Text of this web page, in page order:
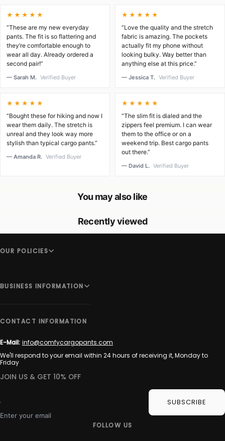
★★★★★
“These are my new everyday
pants. The fit is so flattering and
they’re comfortable enough to
wear all day. Already ordered a
second pair!”
— Sarah M. Verified Buyer
★★★★★
“Love the quality and the stretch
fabric is amazing. The pockets
actually fit my phone without
looking bulky. Way better than
anything else at this price.”
— Jessica T. Verified Buyer
★★★★★
“Bought these for hiking and now I
wear them daily. The stretch is
unreal and they look way more
stylish than typical cargo pants.”
— Amanda R. Verified Buyer
★★★★★
“The slim fit is dialed and the
zippers feel premium. I can wear
them to the office or on a
weekend trip. Best cargo pants
out there.”
— David L. Verified Buyer
You may also like
Recently viewed
OUR POLICIES
BUSINESS INFORMATION
CONTACT INFORMATION
E-Mail: info@comfycargopants.com
We'll respond to your email within 24 hours of receiving it, Monday to
Friday
JOIN US & GET 10% OFF
Enter your email
SUBSCRIBE
FOLLOW US